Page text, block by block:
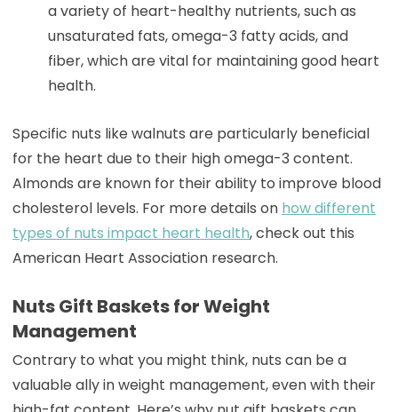
a variety of heart-healthy nutrients, such as
unsaturated fats, omega-3 fatty acids, and
fiber, which are vital for maintaining good heart
health.
Specific nuts like walnuts are particularly beneficial
for the heart due to their high omega-3 content.
Almonds are known for their ability to improve blood
cholesterol levels. For more details on how different
types of nuts impact heart health, check out this
American Heart Association research.
Nuts Gift Baskets for Weight
Management
Contrary to what you might think, nuts can be a
valuable ally in weight management, even with their